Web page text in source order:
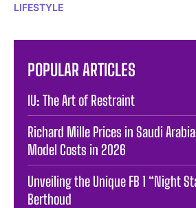
LIFESTYLE
POPULAR ARTICLES
IU: The Art of Restraint
Richard Mille Prices in Saudi
Model Costs in 2026
Unveiling the Unique FB 1 “Night
Berthoud